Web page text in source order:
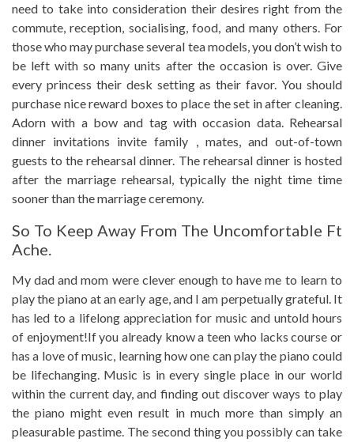
need to take into consideration their desires right from the
commute, reception, socialising, food, and many others. For
those who may purchase several tea models, you don’t wish to
be left with so many units after the occasion is over. Give
every princess their desk setting as their favor. You should
purchase nice reward boxes to place the set in after cleaning.
Adorn with a bow and tag with occasion data. Rehearsal
dinner invitations invite family , mates, and out-of-town
guests to the rehearsal dinner. The rehearsal dinner is hosted
after the marriage rehearsal, typically the night time time
sooner than the marriage ceremony.
So To Keep Away From The Uncomfortable Ft
Ache.
My dad and mom were clever enough to have me to learn to
play the piano at an early age, and I am perpetually grateful. It
has led to a lifelong appreciation for music and untold hours
of enjoyment!If you already know a teen who lacks course or
has a love of music, learning how one can play the piano could
be lifechanging. Music is in every single place in our world
within the current day, and finding out discover ways to play
the piano might even result in much more than simply an
pleasurable pastime. The second thing you possibly can take